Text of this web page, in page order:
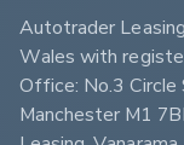
Autotrader
Wales with
Office: No.3 Circle
Manchester M1